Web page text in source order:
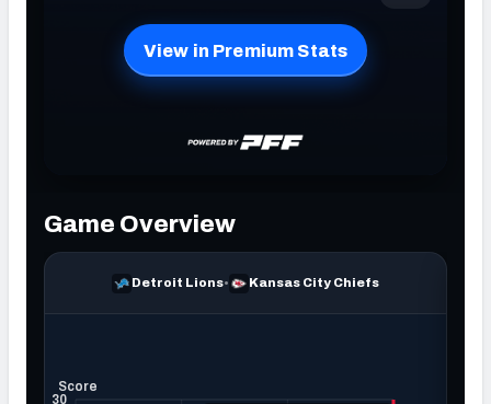
NFC EAST NFC NORTH